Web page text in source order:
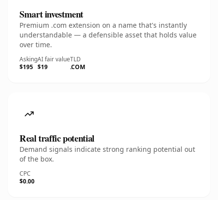
Smart investment
Premium .com extension on a name that's instantly
understandable — a defensible asset that holds value
over time.
Asking
$195
AI fair value
$19
TLD
.COM
Real traffic potential
Demand signals indicate strong ranking potential out
of the box.
CPC
$0.00